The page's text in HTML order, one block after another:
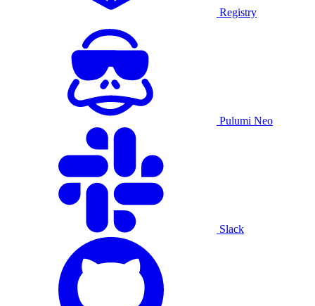
Registry
Pulumi Neo
Slack